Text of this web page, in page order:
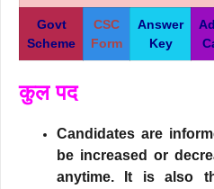
Govt
Scheme
CSC
Form
Answer
Key
कुल पद
Candidates are
be increased or
anytime. It is also